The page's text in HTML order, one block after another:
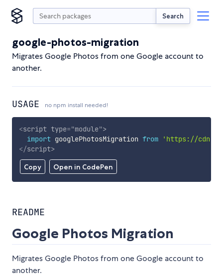
Search
google-photos-migration
Migrates Google Photos from one Google account to
another.
USAGE no npm install needed!
Copy Open in CodePen
<script type="module">
import googlePhotosMigration from
'https://
</script>
README
Google Photos Migration
Migrates Google Photos from one Google account to
another.